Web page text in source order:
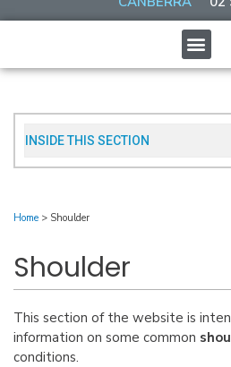
INSIDE THIS SECTION​
Home > Shoulder
Shoulder
This section of the website is
information on some common
conditions.